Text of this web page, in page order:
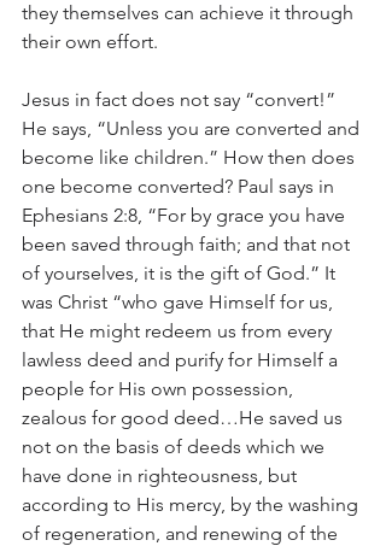
they themselves can achieve it through
their own effort.
Jesus in fact does not say “convert!”
He says, “Unless you are converted and
become like children.” How then does
one become converted? Paul says in
Ephesians 2:8, “For by grace you have
been saved through faith; and that not
of yourselves, it is the gift of God.” It
was Christ “who gave Himself for us,
that He might redeem us from every
lawless deed and purify for Himself a
people for His own possession,
zealous for good deed…He saved us
not on the basis of deeds which we
have done in righteousness, but
according to His mercy, by the washing
of regeneration, and renewing of the